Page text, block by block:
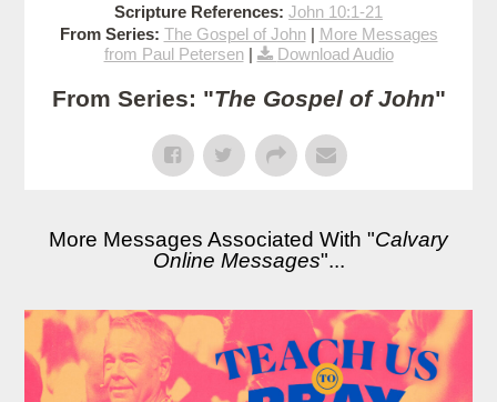
Scripture References: John 10:1-21
From Series: The Gospel of John| More Messages
from Paul Petersen| Download Audio
From Series: "The Gospel of John"
More Messages Associated With "Calvary
Online Messages"...